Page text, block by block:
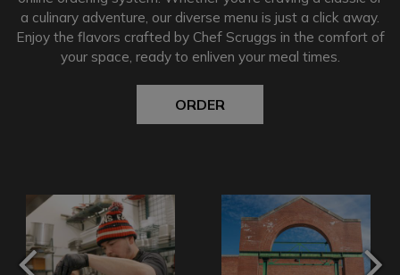
a culinary adventure, our diverse menu is just a click away.
Enjoy the flavors crafted by Chef Scruggs in the comfort of
your space, ready to enliven your meal times.
ORDER